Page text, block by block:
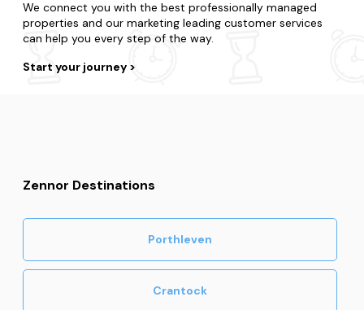
We connect you with the best professionally managed
properties and our marketing leading customer services
can help you every step of the way.
Start your journey
Zennor Destinations
Porthleven
Crantock